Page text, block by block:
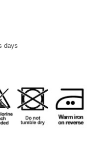
days